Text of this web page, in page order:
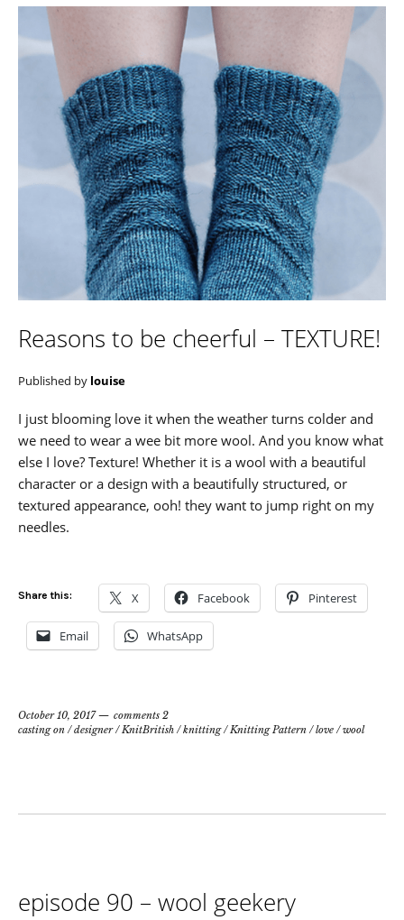
Reasons to be cheerful – TEXTURE!
Published by louise
I just blooming love it when the weather turns colder and
we need to wear a wee bit more wool. And you know what
else I love? Texture! Whether it is a wool with a beautiful
character or a design with a beautifully structured, or
textured appearance, ooh! they want to jump right on my
needles.
Share this: X Facebook Pinterest
Email WhatsApp
October 10, 2017
comments 2
casting on /designer/KnitBritish /knitting/Knitting Pattern /love /wool
episode 90 – wool geekery